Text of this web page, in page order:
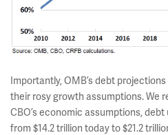
Importantly, OMB’s debt
their rosy growth assumptions. We
CBO’s economic assumptions,
from $14.2 trillion today to $21.2